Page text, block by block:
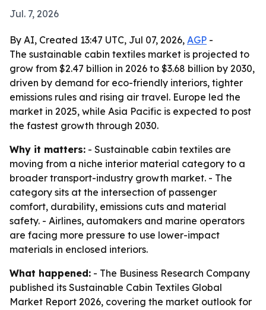
Jul. 7, 2026
By AI, Created 13:47 UTC, Jul 07, 2026, AGP -
The sustainable cabin textiles market is projected to
grow from $2.47 billion in 2026 to $3.68 billion by 2030,
driven by demand for eco-friendly interiors, tighter
emissions rules and rising air travel. Europe led the
market in 2025, while Asia Pacific is expected to post
the fastest growth through 2030.
Why it matters: - Sustainable cabin textiles are
moving from a niche interior material category to a
broader transport-industry growth market. - The
category sits at the intersection of passenger
comfort, durability, emissions cuts and material
safety. - Airlines, automakers and marine operators
are facing more pressure to use lower-impact
materials in enclosed interiors.
What happened: - The Business Research Company
published its Sustainable Cabin Textiles Global
Market Report 2026, covering the market outlook for